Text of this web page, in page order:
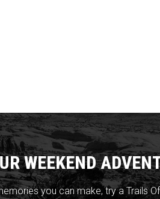
WEEKEND
you can make, try a Trails